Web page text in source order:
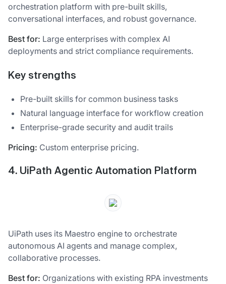
orchestration platform with pre-built skills,
conversational interfaces, and robust governance.
Best for: Large enterprises with complex AI
deployments and strict compliance requirements.
Key strengths
Pre-built skills for common business tasks
Natural language interface for workflow creation
Enterprise-grade security and audit trails
Pricing: Custom enterprise pricing.
4. UiPath Agentic Automation Platform
UiPath uses its Maestro engine to orchestrate
autonomous AI agents and manage complex,
collaborative processes.
Best for: Organizations with existing RPA investments